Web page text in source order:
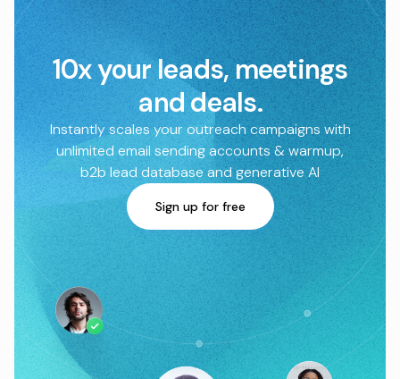
10x your leads, meetings
and deals.
Instantly scales your outreach campaigns with
unlimited email sending accounts & warmup,
b2b lead database and generative AI
Sign up for free